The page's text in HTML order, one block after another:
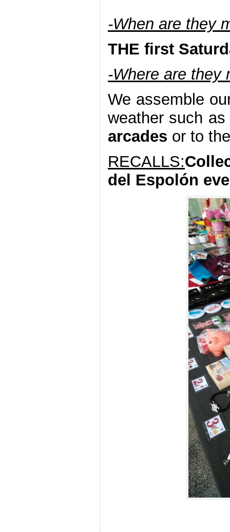
-When are they
THE first
-Where are they
We assemble
weather such
arcades or to
RECALLS:
del Espolón